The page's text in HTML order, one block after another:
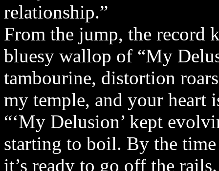
relationship.”
From the jump, the record
bluesy wallop of “My
tambourine, distortion
my temple, and your heart
“‘My Delusion’ kept
starting to boil. By the
it’s ready to go off the